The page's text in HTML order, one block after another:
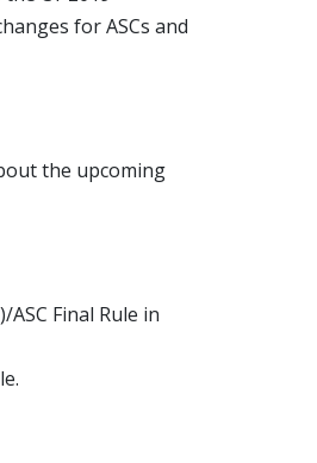
for ASCs and
the upcoming
Final Rule in